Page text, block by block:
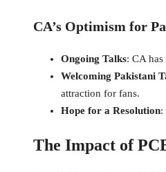
CA’s Optimism for
Ongoing Talks: CA
Welcoming Pakistani
attraction for fans.
Hope for a Resolution:
The Impact of